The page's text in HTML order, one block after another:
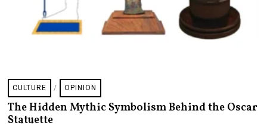
CULTURE / OPINION
The Hidden Mythic Symbolism Behind the Oscar
Statuette